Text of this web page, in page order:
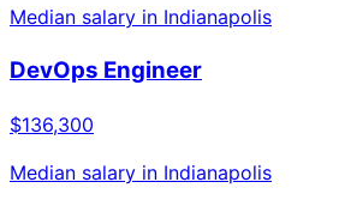
Median salary in Indianapolis
DevOps Engineer
$136,300
Median salary in Indianapolis